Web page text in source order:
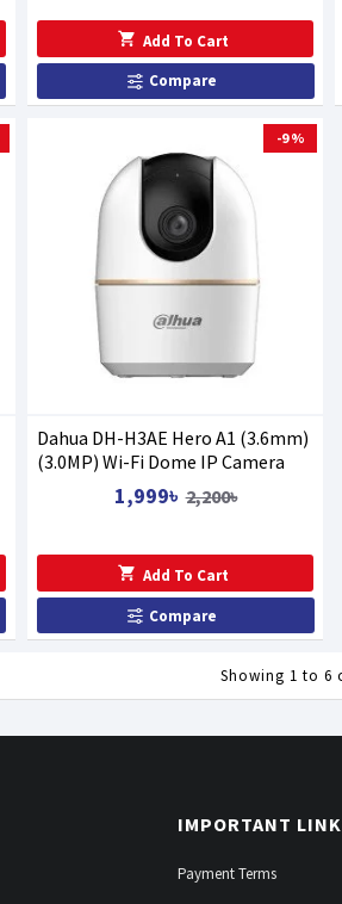
Add To Cart
Compare
-9 %
Dahua DH-H3AE Hero A1 (3.6mm)
(3.0MP) Wi-Fi Dome IP Camera
1,999৳ 2,200৳
Add To Cart
Compare
Showing 1 to 6
IMPORTANT
Payment Terms